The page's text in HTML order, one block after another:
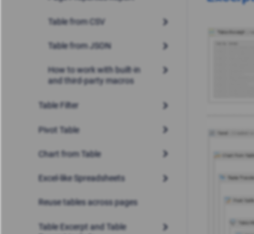
Table from CSV
Table from JSON
How to work with built-in
and third-party macros
Table Filter
Pivot Table
Chart from Table
Excel-like Spreadsheets
Reuse tables across pages
Table Excerpt and Table